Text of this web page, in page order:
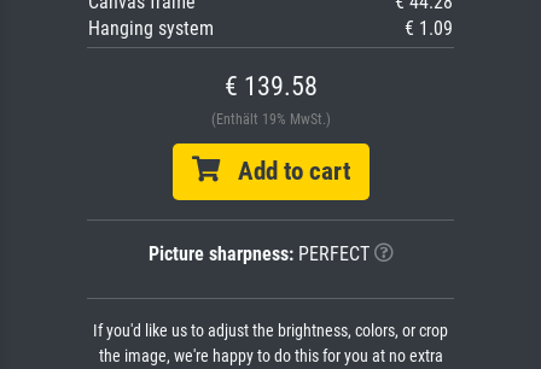
Hanging system
€ 1.09
€ 139.58
(Enthält 19% MwSt.)
Add to cart
Picture sharpness:PERFECT
If you'd like us to adjust the brightness, colors, or crop
the image, we're happy to do this for you at no extra